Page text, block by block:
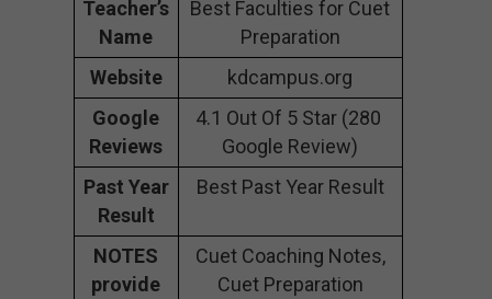
Teacher’s
Name
Best Faculties for Cuet
Preparation
Website
kdcampus.org
Google
Reviews
4.1 Out Of 5 Star (280
Google Review)
Past Year
Result
Best Past Year Result
NOTES
provide
Cuet Coaching Notes,
Cuet Preparation